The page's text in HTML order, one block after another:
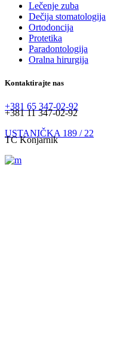
Lečenje zuba
Dečija stomatologija
Ortodoncija
Protetika
Paradontologija
Oralna hirurgija
Kontaktirajte nas
+381 65 347-02-92
+381 11 347-02-92
USTANIČKA 189 / 22
TC Konjarnik